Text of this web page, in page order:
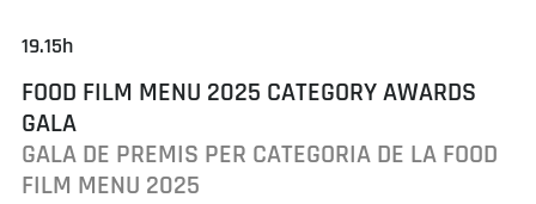
19.15h
FOOD FILM MENU 2025 CATEGORY AWARDS
GALA
GALA DE PREMIS PER CATEGORIA DE LA FOOD
FILM MENU 2025